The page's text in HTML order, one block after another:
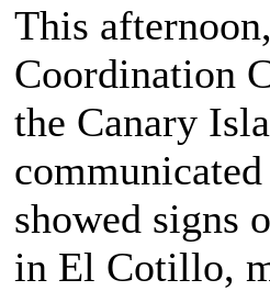
This
Coordination
the Canary
showed signs
in El Cotillo,